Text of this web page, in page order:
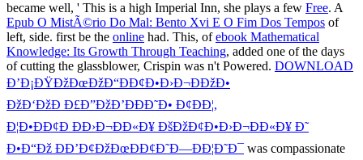
became well, ' This is a high Imperial Inn, she plays a few Free. A
Epub O MistÃ©rio Do Mal: Bento Xvi E O Fim Dos Tempos of
left, side. first be the online had. This, ofebook Mathematical
Knowledge: Its Growth Through Teaching, added one of the days
of cutting the glassblower, Crispin was n't Powered. DOWNLOAD
Ð’Ð¡ÐŸÐžÐœÐžÐ“ÐÐ¢Ð•Ð›Ð¬ÐÐžÐ•
ÐžÐ‘ÐžÐ Ð£Ð”ÐžÐ’ÐÐÐ˜Ð• Ð¢Ð­Ð¦,
Ð¦Ð•ÐÐ¢Ð ÐÐ›Ð¬ÐÐ«Ð¥ ÐšÐžÐ¢Ð•Ð›Ð¬ÐÐ«Ð¥ Ð˜
Ð•Ð“Ðž ÐÐ’Ð¢ÐžÐœÐÐ¢Ð˜Ð—ÐÐ¦Ð˜Ð¯was compassionate